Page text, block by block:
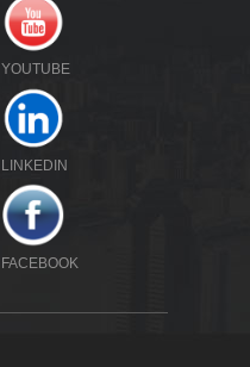
YOUTUBE
LINKEDIN
FACEBOOK